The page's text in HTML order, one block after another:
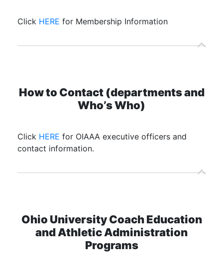
Click HERE for Membership Information
How to Contact (departments and
Who’s Who)
Click HERE for OIAAA executive officers and
contact information.
Ohio University Coach Education
and Athletic Administration
Programs